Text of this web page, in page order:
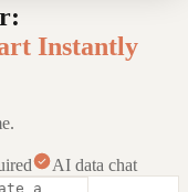
:
Instantly
AI data chat